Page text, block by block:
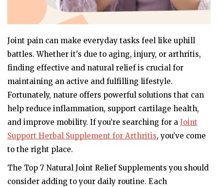
Joint pain can make everyday tasks feel like uphill
battles. Whether it's due to aging, injury, or arthritis,
finding effective and natural relief is crucial for
maintaining an active and fulfilling lifestyle.
Fortunately, nature offers powerful solutions that can
help reduce inflammation, support cartilage health,
and improve mobility. If you’re searching for a Joint
Support Herbal Supplement for Arthritis, you’ve come
to the right place.
The Top 7 Natural Joint Relief Supplements you should
consider adding to your daily routine. Each